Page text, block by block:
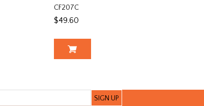
CF207C
$49.60